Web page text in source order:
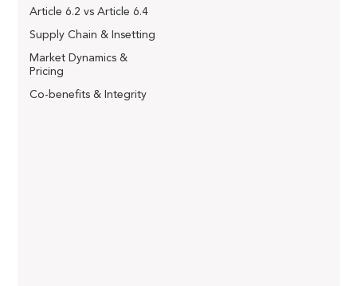
Article 6.2 vs Article 6.4
Supply Chain & Insetting
Market Dynamics &
Pricing
Co-benefits & Integrity